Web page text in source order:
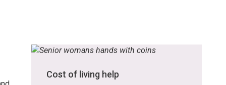
Cost of living help